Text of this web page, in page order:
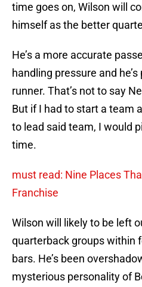
time goes on, Wilson will
himself as the better
He’s a more accurate
handling pressure and
runner. That’s not to say
But if I had to start a team
to lead said team, I would
time.
must read: Nine Places
Franchise
Wilson will likely to be left
quarterback groups within
bars. He’s been
mysterious personality of